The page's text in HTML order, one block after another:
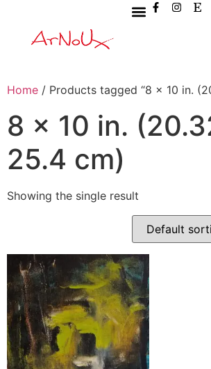
Home / Products tagged “8 x 10 in.
8 x 10 in.
25.4 cm)
Showing the single result